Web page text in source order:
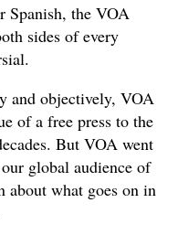
Spanish, the VOA
sides of every
and objectively, VOA
of a free press to the
But VOA went
global audience of
about what goes on in